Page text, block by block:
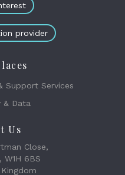
provider
Support Services
& Data
Us
Close,
W1H 6BS